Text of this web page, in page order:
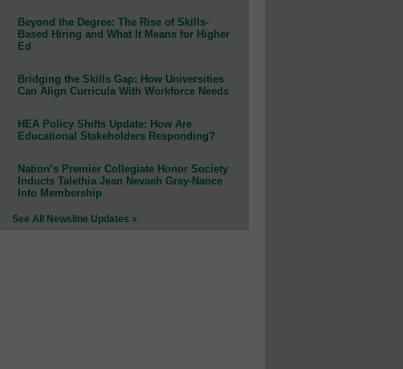
Beyond the Degree: The Rise of Skills-
Based Hiring and What It Means for Higher
Ed
Bridging the Skills Gap: How Universities
Can Align Curricula With Workforce Needs
HEA Policy Shifts Update: How Are
Educational Stakeholders Responding?
Nation’s Premier Collegiate Honor Society
Inducts Talethia Jean Nevaeh Gray-Nance
Into Membership
See All Newsline Updates »